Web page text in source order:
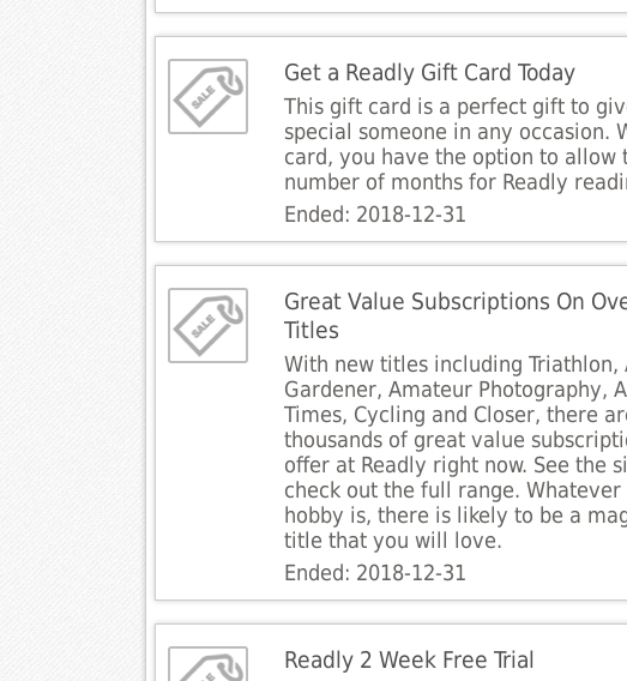
Get a Readly Gift Card Today
This gift card is a perfect gift to
special someone in any occasion.
card, you have the option to allow
number of months for Readly
Ended: 2018-12-31
Great Value Subscriptions On
Titles
With new titles including Triathlon,
Gardener, Amateur Photography,
Times, Cycling and Closer, there
thousands of great value
offer at Readly right now. See the
check out the full range. Whatever
hobby is, there is likely to be a
title that you will love.
Ended: 2018-12-31
Readly 2 Week Free Trial